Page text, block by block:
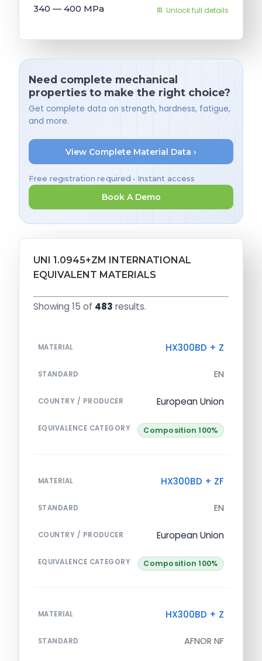
340 — 400 MPa Unlock full details
Need complete mechanical
properties to make the right choice?
Get complete data on strength, hardness, fatigue,
and more.
View Complete Material Data ›
Free registration required • Instant access
Book A Demo
UNI 1.0945+ZM INTERNATIONAL
EQUIVALENT MATERIALS
Showing 15 of 483 results.
MATERIAL HX300BD + Z
STANDARD EN
COUNTRY / PRODUCER European Union
EQUIVALENCE CATEGORY Composition 100%
MATERIAL HX300BD + ZF
STANDARD EN
COUNTRY / PRODUCER European Union
EQUIVALENCE CATEGORY Composition 100%
MATERIAL HX300BD + Z
STANDARD AFNOR NF